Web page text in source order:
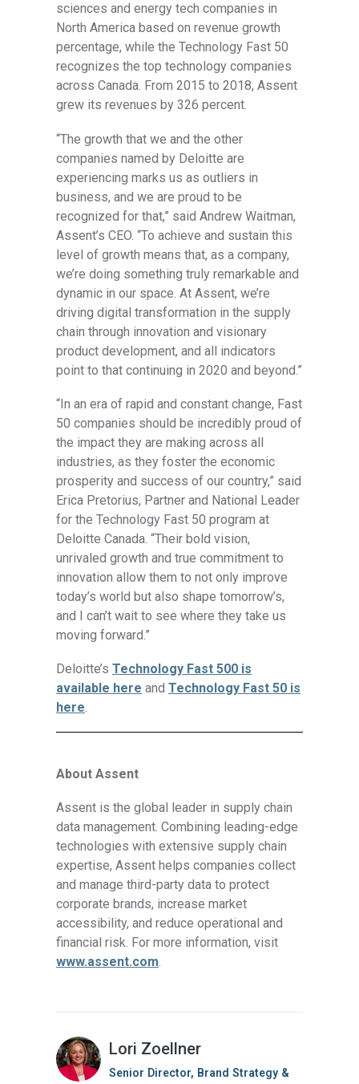
sciences and energy tech companies in
North America based on revenue growth
percentage, while the Technology Fast 50
recognizes the top technology companies
across Canada. From 2015 to 2018, Assent
grew its revenues by 326 percent.
“The growth that we and the other
companies named by Deloitte are
experiencing marks us as outliers in
business, and we are proud to be
recognized for that,” said Andrew Waitman,
Assent’s CEO. “To achieve and sustain this
level of growth means that, as a company,
we’re doing something truly remarkable and
dynamic in our space. At Assent, we’re
driving digital transformation in the supply
chain through innovation and visionary
product development, and all indicators
point to that continuing in 2020 and beyond.”
“In an era of rapid and constant change, Fast
50 companies should be incredibly proud of
the impact they are making across all
industries, as they foster the economic
prosperity and success of our country,” said
Erica Pretorius, Partner and National Leader
for the Technology Fast 50 program at
Deloitte Canada. “Their bold vision,
unrivaled growth and true commitment to
innovation allow them to not only improve
today’s world but also shape tomorrow’s,
and I can’t wait to see where they take us
moving forward.”
Deloitte’sTechnology Fast 500 is
available here andTechnology Fast 50 is
here
About Assent
Assent is the global leader in supply chain
data management. Combining leading-edge
technologies with extensive supply chain
expertise, Assent helps companies collect
and manage third-party data to protect
corporate brands, increase market
accessibility, and reduce operational and
financial risk. For more information, visit
www.assent.com.
Lori Zoellner
Senior Director, Brand Strategy &